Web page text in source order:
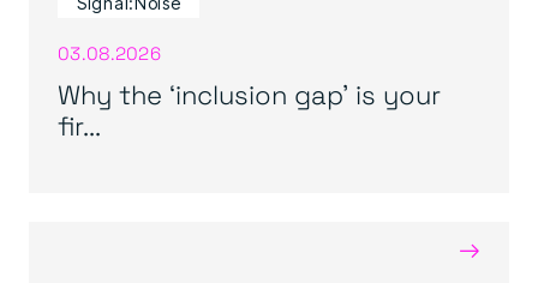
03.08.2026
Why the ‘inclusion gap’ is your
fir...
→